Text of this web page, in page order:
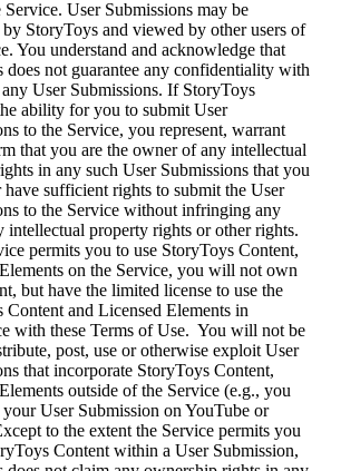
User Submissions may be
StoryToys and viewed by other users of
You understand and acknowledge that
does not guarantee any confidentiality with
any User Submissions. If StoryToys
ability for you to submit User
to the Service, you represent, warrant
that you are the owner of any intellectual
in any such User Submissions that you
have sufficient rights to submit the User
to the Service without infringing any
intellectual property rights or other rights.
permits you to use StoryToys Content,
on the Service, you will not own
but have the limited license to use the
Content and Licensed Elements in
with these Terms of Use. You will not be
post, use or otherwise exploit User
that incorporate StoryToys Content,
outside of the Service (e.g., you
your User Submission on YouTube or
to the extent the Service permits you
Content within a User Submission,